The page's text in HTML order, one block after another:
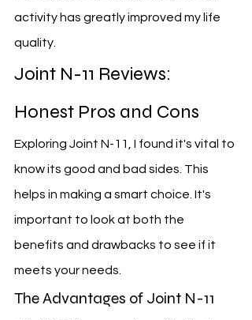
activity has greatly improved my life
quality.
Joint N-11 Reviews:
Honest Pros and Cons
Exploring Joint N-11, I found it's vital to
know its good and bad sides. This
helps in making a smart choice. It's
important to look at both the
benefits and drawbacks to see if it
meets your needs.
The Advantages of Joint N-11